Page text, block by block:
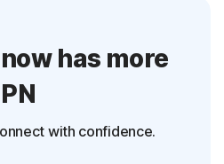
has more
with confidence.